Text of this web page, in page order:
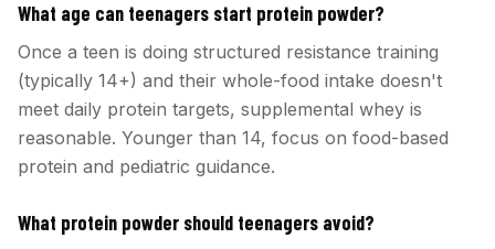
What age can teenagers start protein powder?
Once a teen is doing structured resistance training
(typically 14+) and their whole-food intake doesn't
meet daily protein targets, supplemental whey is
reasonable. Younger than 14, focus on food-based
protein and pediatric guidance.
What protein powder should teenagers avoid?